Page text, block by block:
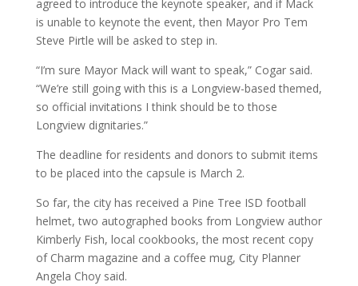
agreed to introduce the keynote speaker, and if Mack
is unable to keynote the event, then Mayor Pro Tem
Steve Pirtle will be asked to step in.
“I’m sure Mayor Mack will want to speak,” Cogar said.
“We’re still going with this is a Longview-based themed,
so official invitations I think should be to those
Longview dignitaries.”
The deadline for residents and donors to submit items
to be placed into the capsule is March 2.
So far, the city has received a Pine Tree ISD football
helmet, two autographed books from Longview author
Kimberly Fish, local cookbooks, the most recent copy
of Charm magazine and a coffee mug, City Planner
Angela Choy said.